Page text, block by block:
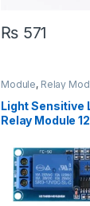
₨571
Module, Relay
Relay Modules
Interface Module
Light Sensitive
Relay Module